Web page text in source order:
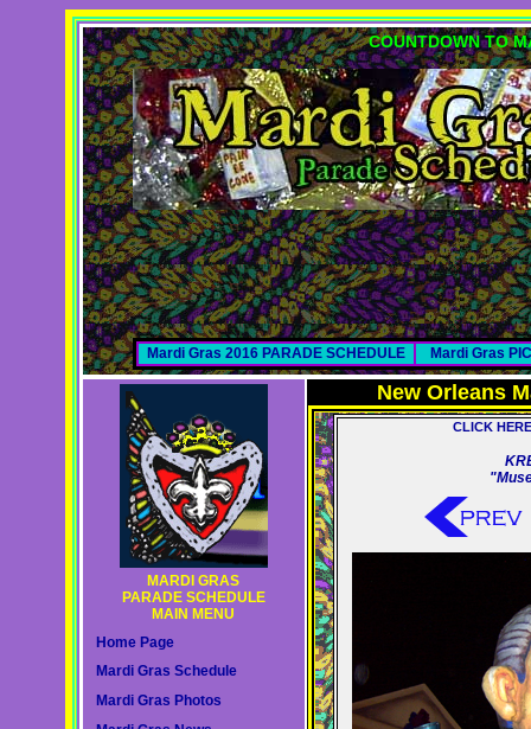
COUNTDOWN TO
Mardi Gras 2016 PARADE SCHEDULE Mardi Gras
MARDI GRAS
PARADE SCHEDULE
MAIN MENU
Home Page
Mardi Gras Schedule
Mardi Gras Photos
New Orleans
CLICK